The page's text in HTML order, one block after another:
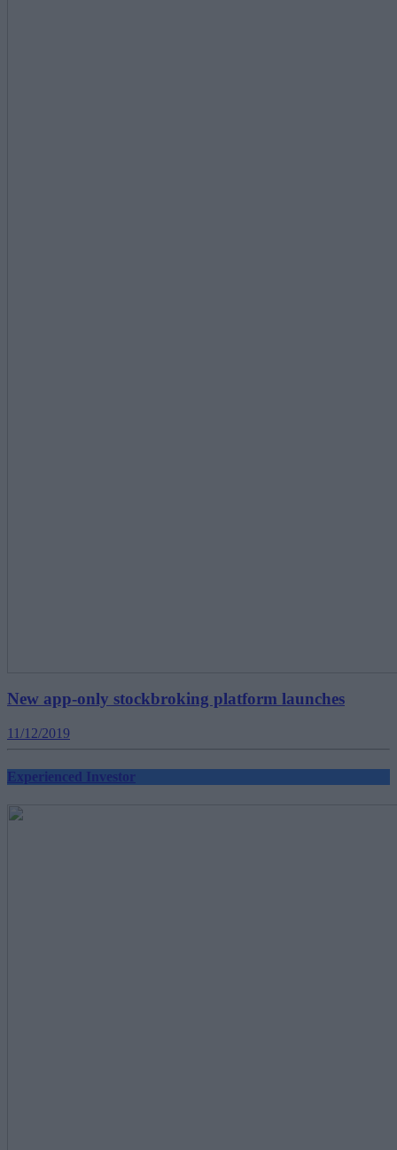
New app-only stockbroking platform launches
11/12/2019
Experienced Investor